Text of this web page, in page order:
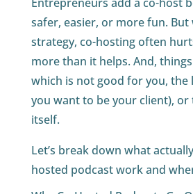
safer, easier, or more fun.
strategy, co-hosting often
more than it helps. And,
which is not good for you, the
you want to be your client), or
itself.
Let’s break down what
hosted podcast work and